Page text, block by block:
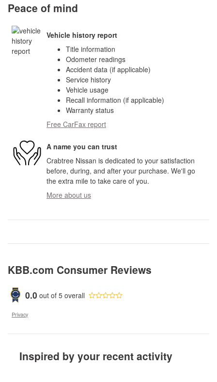
Peace of mind
Vehicle history report
Title information
Odometer readings
Accident data (if applicable)
Service history
Vehicle usage
Recall information (if applicable)
Warranty status
Free CarFax report
A name you can trust
Crabtree Nissan is dedicated to your satisfaction
before, during, and after your purchase. We'll go
the extra mile to take care of you.
More about us
KBB.com Consumer Reviews
0.0 out of 5 overall
Privacy
Inspired by your recent activity